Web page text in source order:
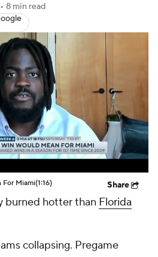
Betting Players
StubHub
• 8 min read
Miami(1:16) Share
burned hotter than Florida
collapsing. Pregame